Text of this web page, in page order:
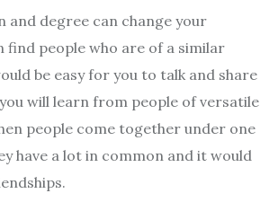
and degree can change your
find people who are of a similar
be easy for you to talk and share
will learn from people of versatile
people come together under one
have a lot in common and it would